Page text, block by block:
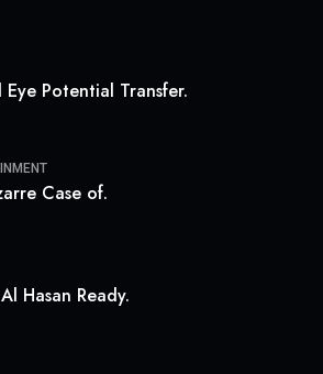
Eye Potential Transfer.
Case of.
Hasan Ready.